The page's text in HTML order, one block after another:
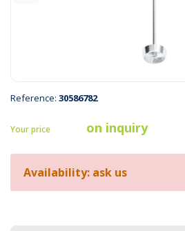
Reference: 30586782
Your price on inquiry
Availability: ask us